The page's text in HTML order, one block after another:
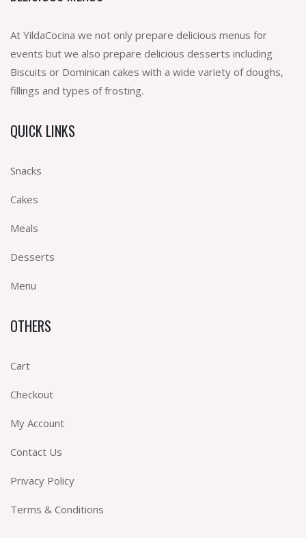
At YildaCocina we not only prepare delicious menus for
events but we also prepare delicious desserts including
Biscuits or Dominican cakes with a wide variety of doughs,
fillings and types of frosting.
QUICK LINKS
Snacks
Cakes
Meals
Desserts
Menu
OTHERS
Cart
Checkout
My Account
Contact Us
Privacy Policy
Terms & Conditions